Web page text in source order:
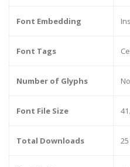
Font Embedding
Font Tags
Number of Glyphs
Font File Size
Total Downloads 25